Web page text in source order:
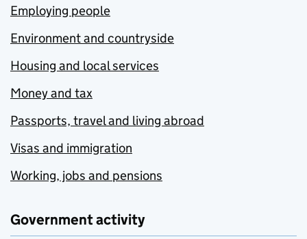
Employing people
Environment and countryside
Housing and local services
Money and tax
Passports, travel and living abroad
Visas and immigration
Working, jobs and pensions
Government activity